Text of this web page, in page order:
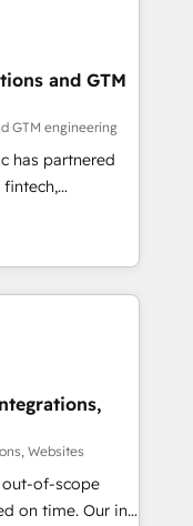
human insight
solutions
and
EMEA Impact
HubSpot
team:
and GTM
GTM engineering
has partnered
fintech,
With
deliver scalable
challenges.
efficiency. 🔹
your tech stack
We are
Websites
of-scope
Our in-